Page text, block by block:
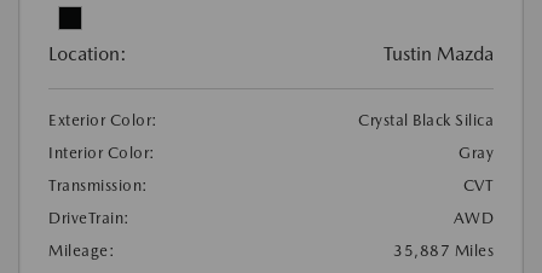
Location: Tustin Mazda
Exterior Color:
Crystal Black Silica
Interior Color:
Gray
Transmission:
CVT
DriveTrain:
AWD
Mileage:
35,887 Miles